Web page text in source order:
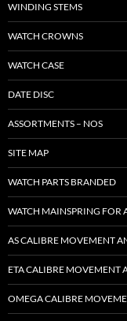
WINDING STEMS
WATCH CROWNS
WATCH CASE
DATE DISC
ASSORTMENTS – NOS
SITE MAP
WATCH PARTS BRANDED
WATCH MAINSPRING FOR
AS CALIBRE MOVEMENT
ETA CALIBRE MOVEMENT
OMEGA CALIBRE